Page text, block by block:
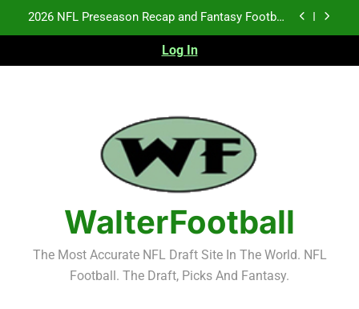
2026 NFL Preseason Recap and Fantasy Football
Fantasy Football Rankings: TEs – 21-45
NFL Free Agent Signing Grades – Latest Signing
Grades for 2026 NFL Free Agency
2026 NFL Preseason Recap and Fantasy Football
Notes: Week 1
Fantasy Football Rankings: TEs – 21-45
Log In
WalterFootball
The Most Accurate NFL Draft Site In The World. NFL
Football. The Draft, Picks And Fantasy.